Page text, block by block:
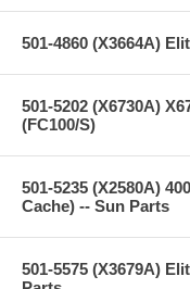
501-4860 (X3664A)
501-5202 (X6730A)
(FC100/S)
501-5235 (X2580A)
Cache) -- Sun Parts
501-5575 (X3679A)